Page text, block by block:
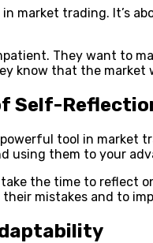
market trading. It’s
They want to
know that the
Self-
tool in market
using them to your
take the time to reflect
mistakes and to